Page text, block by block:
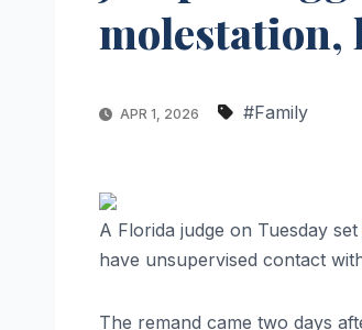
molestation,
APR 1, 2026 #Family
A Florida judge on Tuesday set
have unsupervised contact
The remand came two days